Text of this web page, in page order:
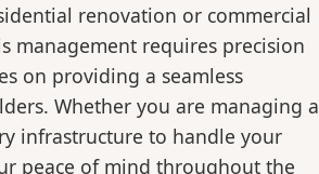
renovation or commercial
management requires precision
on providing a seamless
Whether you are managing a
infrastructure to handle your
peace of mind throughout the